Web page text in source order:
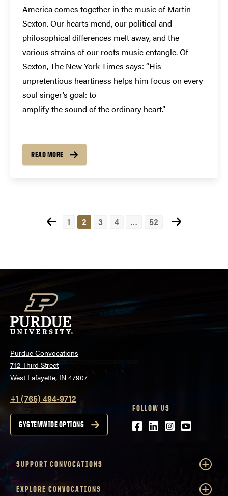
America comes together in the music of Martin
Sexton. Our hearts mend, our political and
philosophical differences melt away, and the
various strains of our roots music entangle. Of
Sexton, The New York Times says: “His
unpretentious heartiness helps him focus on every
soul singer’s goal: to
amplify the sound of the ordinary heart.”
READ MORE
1 2 3 4 … 52
Purdue Convocations
712 Third Street
West Lafayette, IN 47907
+1 (765) 494-9712
SYSTEMWIDE OPTIONS
FOLLOW US
Facebook
LinkedIn
Instagram
Youtube
SUPPORT CONVOCATIONS
EXPLORE CONVOCATIONS